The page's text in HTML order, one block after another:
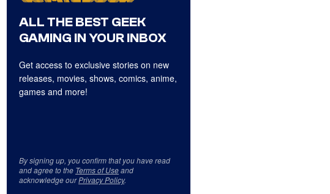
ALL THE BEST GEEK
GAMING IN YOUR INBOX
Get access to exclusive stories on new
releases, movies, shows, comics, anime,
games and more!
By signing up, you confirm that you have read
and agree to the Terms of Useand
acknowledge ourPrivacy Policy.